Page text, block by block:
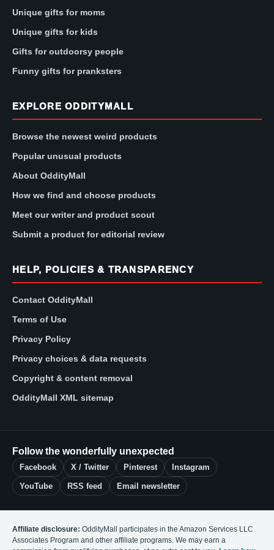
Unique gifts for moms
Unique gifts for kids
Gifts for outdoorsy people
Funny gifts for pranksters
EXPLORE ODDITYMALL
Browse the newest weird products
Popular unusual products
About OddityMall
How we find and choose products
Meet our writer and product scout
Submit a product for editorial review
HELP, POLICIES & TRANSPARENCY
Contact OddityMall
Terms of Use
Privacy Policy
Privacy choices & data requests
Copyright & content removal
OddityMall XML sitemap
Follow the wonderfully unexpected
Facebook X / Twitter Pinterest Instagram
YouTube RSS feed Email newsletter
Affiliate disclosure: OddityMall participates in the Amazon Services LLC
Associates Program and other affiliate programs. We may earn a